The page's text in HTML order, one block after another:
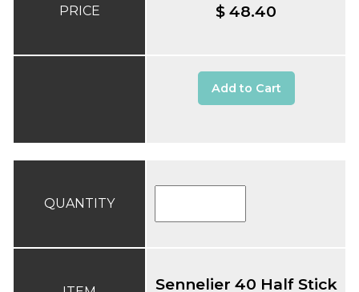
PRICE $ 48.40
Add to Cart
QUANTITY
Sennelier 40 Half Stick